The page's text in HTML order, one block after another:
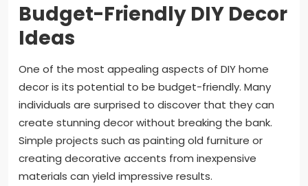
Budget-Friendly DIY Decor
Ideas
One of the most appealing aspects of DIY home
decor is its potential to be budget-friendly. Many
individuals are surprised to discover that they can
create stunning decor without breaking the bank.
Simple projects such as painting old furniture or
creating decorative accents from inexpensive
materials can yield impressive results.